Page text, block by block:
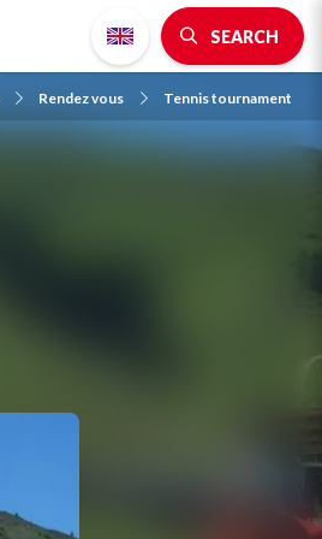
SEARCH
Rendez vous Tennis tournament